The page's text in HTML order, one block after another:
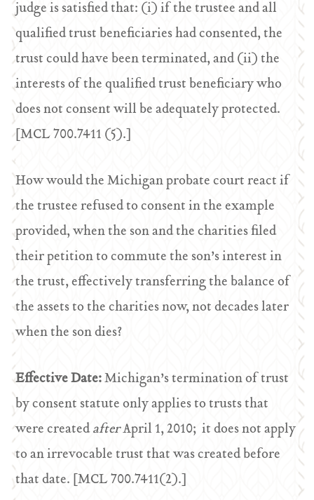
judge is satisfied that: (i) if the trustee and all
qualified trust beneficiaries had consented, the
trust could have been terminated, and (ii) the
interests of the qualified trust beneficiary who
does not consent will be adequately protected.
[MCL 700.7411 (5).]
How would the Michigan probate court react if
the trustee refused to consent in the example
provided, when the son and the charities filed
their petition to commute the son’s interest in
the trust, effectively transferring the balance of
the assets to the charities now, not decades later
when the son dies?
Effective Date:Michigan’s termination of trust
by consent statute only applies to trusts that
were createdafterApril 1, 2010; it does not apply
to an irrevocable trust that was created before
that date. [MCL 700.7411(2).]